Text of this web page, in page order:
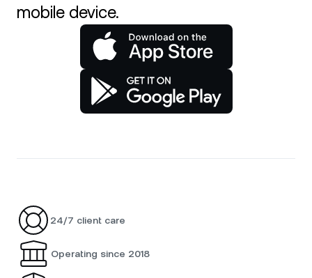
mobile device.
24/7 client care
Operating since 2018